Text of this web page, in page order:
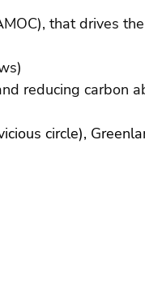
that drives
reducing carbon
circle),